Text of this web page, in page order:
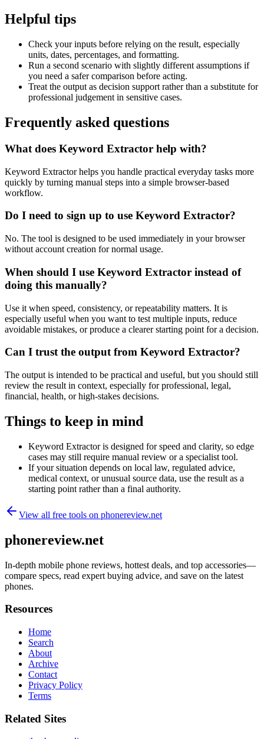
Helpful tips
Check your inputs before relying on the result, especially
units, dates, percentages, and formatting.
Run a second scenario with slightly different assumptions if
you need a safer comparison before acting.
Treat the output as decision support rather than a substitute for
professional judgement in sensitive cases.
Frequently asked questions
What does Keyword Extractor help with?
Keyword Extractor helps you handle practical everyday tasks more
quickly by turning manual steps into a simple browser-based
workflow.
Do I need to sign up to use Keyword Extractor?
No. The tool is designed to be used immediately in your browser
without account creation for normal usage.
When should I use Keyword Extractor instead of
doing this manually?
Use it when speed, consistency, or repeatability matters. It is
especially useful when you want to test multiple inputs, reduce
avoidable mistakes, or produce a clearer starting point for a decision.
Can I trust the output from Keyword Extractor?
The output is intended to be practical and useful, but you should still
review the result in context, especially for professional, legal,
financial, health, or high-stakes decisions.
Things to keep in mind
Keyword Extractor is designed for speed and clarity, so edge
cases may still require manual review or a specialist tool.
If your situation depends on local law, regulated advice,
medical context, or unusual source data, use the result as a
starting point rather than a final authority.
View all free tools on phonereview.net
phonereview.net
In-depth mobile phone reviews, hottest deals, and top accessories—
compare specs, read expert buying advice, and save on the latest
phones.
Resources
Home
Search
About
Archive
Contact
Privacy Policy
Terms
Related Sites